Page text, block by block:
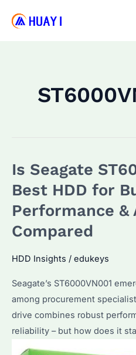
Is Seagate
Best HDD for
Performance
Compared
HDD Insights / edukeys
Seagate’s ST6000VN001
among procurement
drive combines robust
reliability – but how does it